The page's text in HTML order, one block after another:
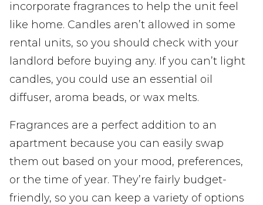
incorporate fragrances to help the unit feel
like home. Candles aren’t allowed in some
rental units, so you should check with your
landlord before buying any. If you can’t light
candles, you could use an essential oil
diffuser, aroma beads, or wax melts.
Fragrances are a perfect addition to an
apartment because you can easily swap
them out based on your mood, preferences,
or the time of year. They’re fairly budget-
friendly, so you can keep a variety of options